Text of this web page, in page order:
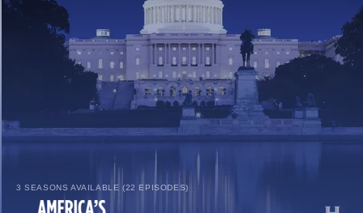
3 SEASONS AVAILABLE (22 EPISODES)